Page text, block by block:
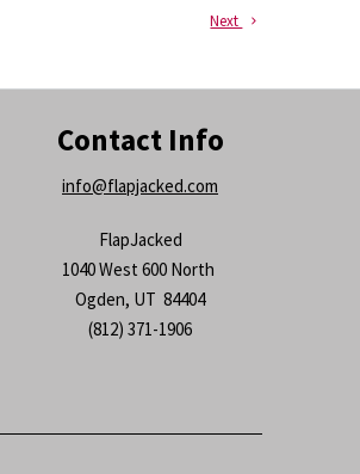
Next
Contact Info
info@flapjacked.com
FlapJacked
1040 West 600 North
Ogden, UT 84404
(812) 371-1906